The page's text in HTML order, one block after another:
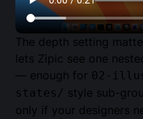
The depth setting
lets Zipic see one
— enough for 02-
states/ style sub-
only if your designers